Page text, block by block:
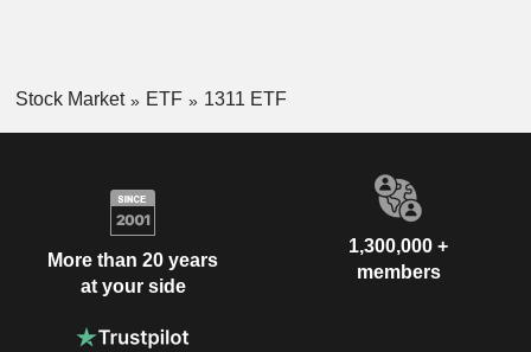
Stock Market ETF 1311 ETF
More than 20 years
at your side
1,300,000 +
members